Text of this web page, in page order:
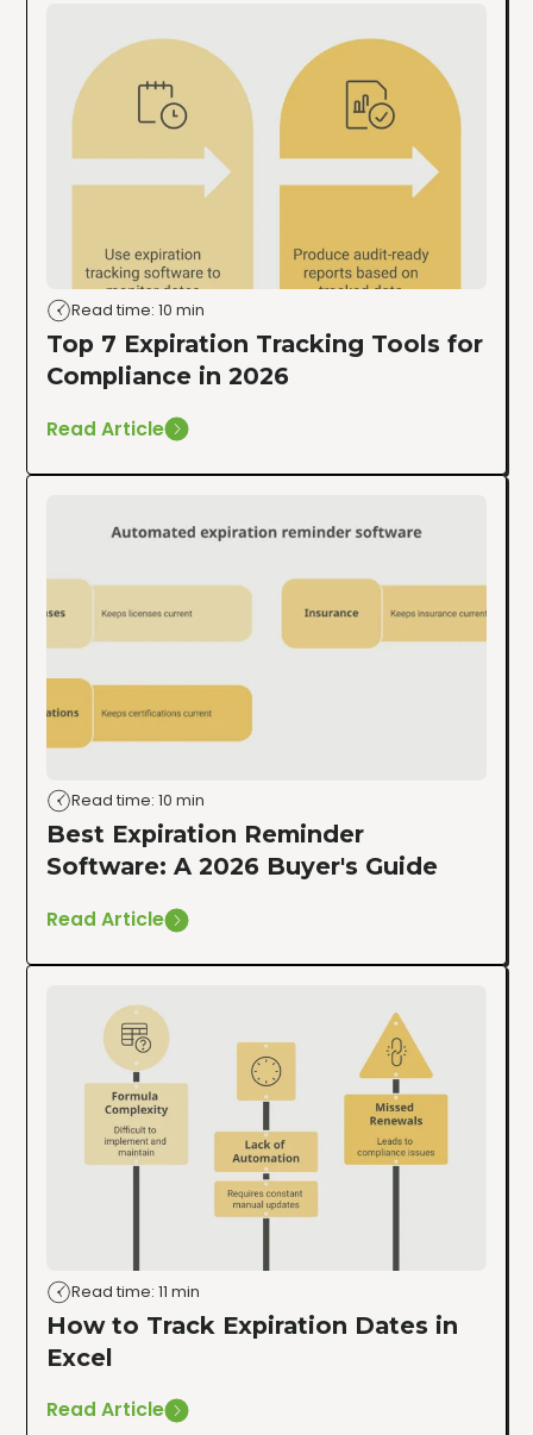
Read time: 10 min
Top 7 Expiration Tracking Tools for
Compliance in 2026
Read Article
Read time: 10 min
Best Expiration Reminder
Software: A 2026 Buyer's Guide
Read Article
Read time: 11 min
How to Track Expiration Dates in
Excel
Read Article